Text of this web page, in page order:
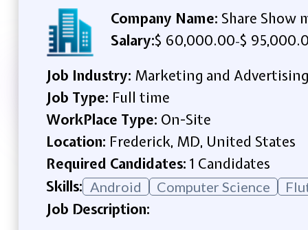
Company Name: Share Show
Salary:$ 60,000.00-$
Job Industry: Marketing and Advertising
Job Type: Full time
WorkPlace Type: On-Site
Location: Frederick, MD, United States
Required Candidates: 1 Candidates
Skills: Android Computer Science
Job Description: